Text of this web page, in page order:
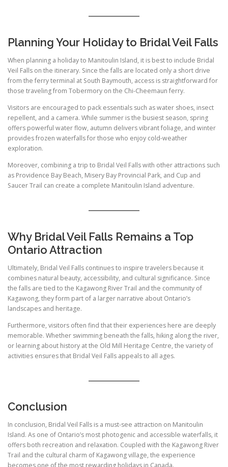
Planning Your Holiday to Bridal Veil Falls
When planning a holiday to Manitoulin Island, it is best to include Bridal
Veil Falls on the itinerary. Since the falls are located only a short drive
from the ferry terminal at South Baymouth, access is straightforward for
those traveling from Tobermory on the Chi-Cheemaun ferry.
Visitors are encouraged to pack essentials such as water shoes, insect
repellent, and a camera. While summer is the busiest season, spring
offers powerful water flow, autumn delivers vibrant foliage, and winter
provides frozen waterfalls for those who enjoy cold-weather
exploration.
Moreover, combining a trip to Bridal Veil Falls with other attractions such
as Providence Bay Beach, Misery Bay Provincial Park, and Cup and
Saucer Trail can create a complete Manitoulin Island adventure.
Why Bridal Veil Falls Remains a Top
Ontario Attraction
Ultimately, Bridal Veil Falls continues to inspire travelers because it
combines natural beauty, accessibility, and cultural significance. Since
the falls are tied to the Kagawong River Trail and the community of
Kagawong, they form part of a larger narrative about Ontario’s
landscapes and heritage.
Furthermore, visitors often find that their experiences here are deeply
memorable. Whether swimming beneath the falls, hiking along the river,
or learning about history at the Old Mill Heritage Centre, the variety of
activities ensures that Bridal Veil Falls appeals to all ages.
Conclusion
In conclusion, Bridal Veil Falls is a must-see attraction on Manitoulin
Island. As one of Ontario’s most photogenic and accessible waterfalls, it
offers both recreation and relaxation. Coupled with the Kagawong River
Trail and the cultural charm of Kagawong village, the experience